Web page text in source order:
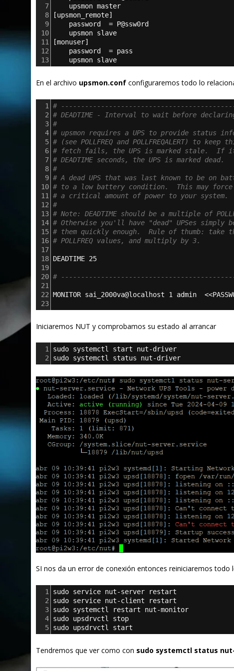
7
upsmon master
8
[upsmon_remote]
9
password  = P@ssw0rd
10
upsmon slave
11
[monuser]
12
password  = pass
13
upsmon slave
En el archivo upsmon.conf configuraremos todo lo
1
#
2 # DEADTIME - Interval to wait before
3 #
4 # upsmon requires a UPS to provide status
5 # (see POLLFREQ and POLLFREQALERT) to
6 # fetch fails, the UPS is marked stale.  If
7 # DEADTIME seconds, the UPS is marked dead.
8 #
9 # A dead UPS that was last known to be on
10 # to a low battery condition.  This may
11
# a critical amount of power to your system.
12 #
13 # Note: DEADTIME should be a multiple of
14 # Otherwise you'll have "dead" UPSes simply
15 # them quickly enough.  Rule of thumb: take
16 # POLLFREQ values, and multiply by 3.
17
18 DEADTIME 25
19
20 #
21
22 MONITOR sai_2000va@localhost 1 admin
23
Iniciaremos NUT y comprobamos su estado al arrancar
1 sudo systemctl start nut-driver
2 sudo systemctl status nut-driver
SI nos da un error de conexión entonces reiniciaremos todo
1
sudo service nut-server restart
2
sudo service nut-client restart
3 sudo systemctl restart nut-monitor
4 sudo upsdrvctl stop
5 sudo upsdrvctl start
Tendremos que ver como con sudo systemctl status